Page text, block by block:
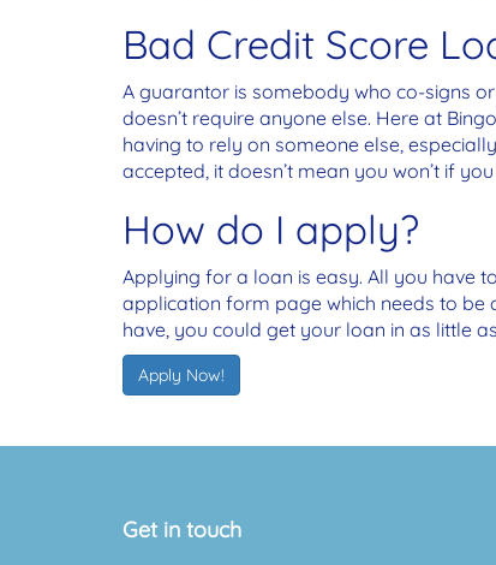
Bad Credit Score
A guarantor is somebody who co-signs
doesn’t require anyone else. Here at
having to rely on someone else,
accepted, it doesn’t mean you won’t if
How do I apply?
Applying for a loan is easy. All you have
application form page which needs to be
have, you could get your loan in as little
Apply Now!
Get in touch